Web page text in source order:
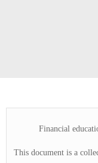
Financial
This document is a